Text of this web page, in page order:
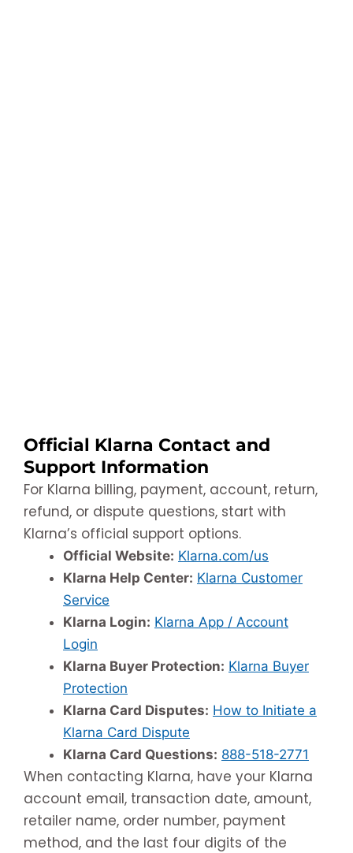
Official Klarna Contact and
Support Information
For Klarna billing, payment, account, return,
refund, or dispute questions, start with
Klarna’s official support options.
Official Website: Klarna.com/us
Klarna Help Center: Klarna Customer
Service
Klarna Login: Klarna App / Account
Login
Klarna Buyer Protection: Klarna Buyer
Protection
Klarna Card Disputes: How to Initiate a
Klarna Card Dispute
Klarna Card Questions: 888-518-2771
When contacting Klarna, have your Klarna
account email, transaction date, amount,
retailer name, order number, payment
method, and the last four digits of the